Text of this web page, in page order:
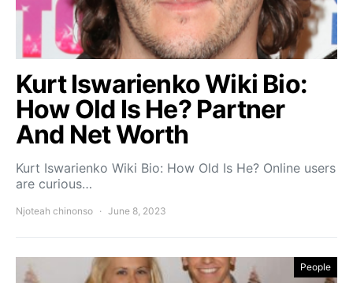
Kurt Iswarienko Wiki Bio:
How Old Is He? Partner
And Net Worth
Kurt Iswarienko Wiki Bio: How Old Is He? Online users
are curious…
Njoteah chinonso June 8, 2023
People